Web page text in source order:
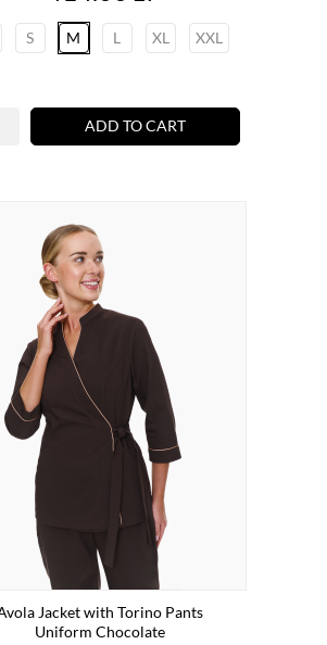
S M L XL XXL
ADD TO CART
Jacket with Torino Pants
Uniform Chocolate